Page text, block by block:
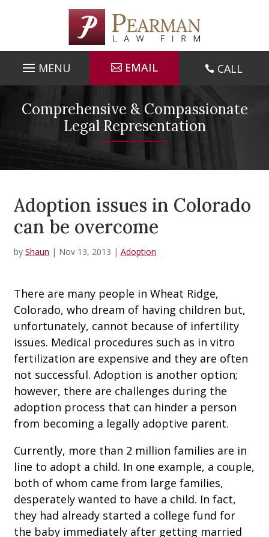
EMAIL  CALL
Comprehensive & Compassionate
Legal Representation
Adoption issues in Colorado
can be overcome
by Shaun | Nov 13, 2013 | Adoption
There are many people in Wheat Ridge,
Colorado, who dream of having children but,
unfortunately, cannot because of infertility
issues. Medical procedures such as in vitro
fertilization are expensive and they are often
not successful. Adoption is another option;
however, there are challenges during the
adoption process that can hinder a person
from becoming a legally adoptive parent.
Currently, more than 2 million families are in
line to adopt a child. In one example, a couple,
both of whom came from large families,
desperately wanted to have a child. In fact,
they had already started a college fund for
the baby immediately after getting married